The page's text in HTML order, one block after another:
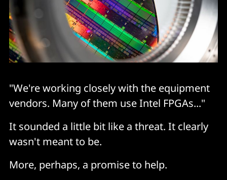
"We're working closely with the equipment
vendors. Many of them use Intel FPGAs..."
It sounded a little bit like a threat. It clearly
wasn't meant to be.
More, perhaps, a promise to help.